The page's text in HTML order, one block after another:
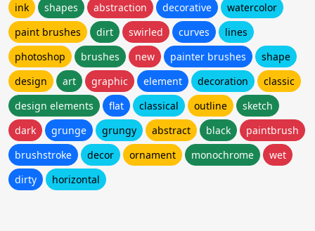
ink shapes abstraction decorative
watercolor
paint brushes
dirt swirled curves
lines
photoshop
brushes new painter brushes
shape
design
art graphic element decoration
classic
design elements
flat classical outline
sketch
dark
grunge grungy abstract black
paintbrush
brushstroke
decor ornament monochrome
wet
dirty
horizontal